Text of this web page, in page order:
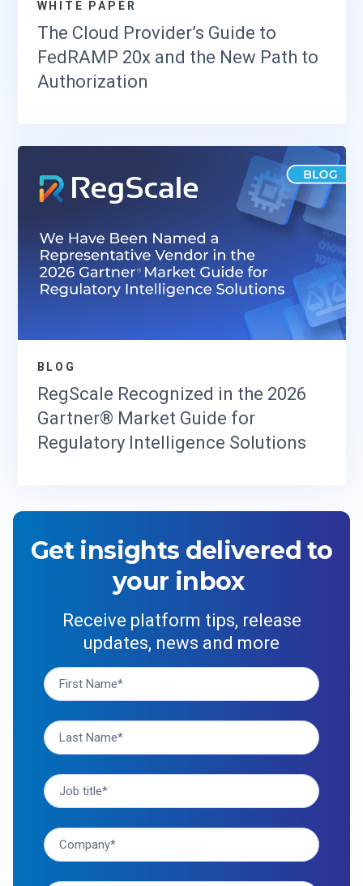
WHITE PAPER
The Cloud Provider’s Guide to
FedRAMP 20x and the New Path to
Authorization
BLOG
RegScale Recognized in the 2026
Gartner® Market Guide for
Regulatory Intelligence Solutions
Get insights delivered to
your inbox
Receive platform tips, release
updates, news and more